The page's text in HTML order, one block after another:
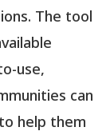
The tool
use,
can
help them